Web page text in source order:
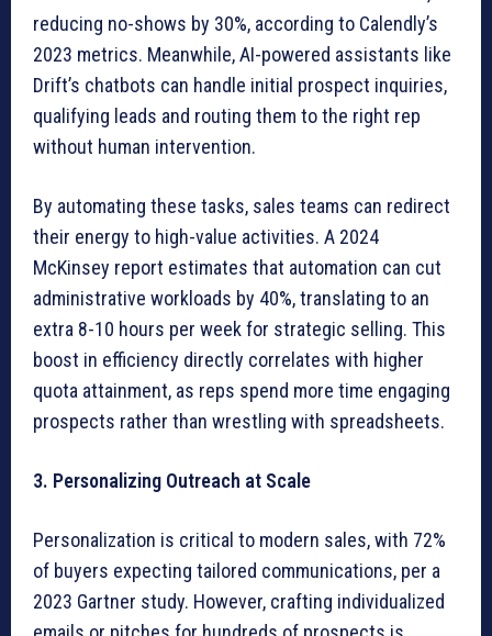
reducing no-shows by 30%, according to Calendly’s
2023 metrics. Meanwhile, AI-powered assistants like
Drift’s chatbots can handle initial prospect inquiries,
qualifying leads and routing them to the right rep
without human intervention.
By automating these tasks, sales teams can redirect
their energy to high-value activities. A 2024
McKinsey report estimates that automation can cut
administrative workloads by 40%, translating to an
extra 8-10 hours per week for strategic selling. This
boost in efficiency directly correlates with higher
quota attainment, as reps spend more time engaging
prospects rather than wrestling with spreadsheets.
3. Personalizing Outreach at Scale
Personalization is critical to modern sales, with 72%
of buyers expecting tailored communications, per a
2023 Gartner study. However, crafting individualized